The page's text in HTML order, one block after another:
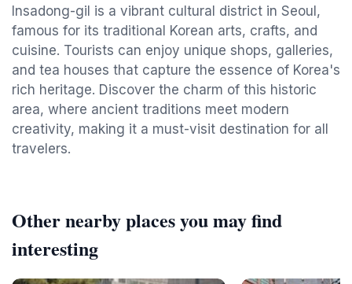
Insadong-gil is a vibrant cultural district in Seoul,
famous for its traditional Korean arts, crafts, and
cuisine. Tourists can enjoy unique shops, galleries,
and tea houses that capture the essence of Korea's
rich heritage. Discover the charm of this historic
area, where ancient traditions meet modern
creativity, making it a must-visit destination for all
travelers.
Other nearby places you may find
interesting